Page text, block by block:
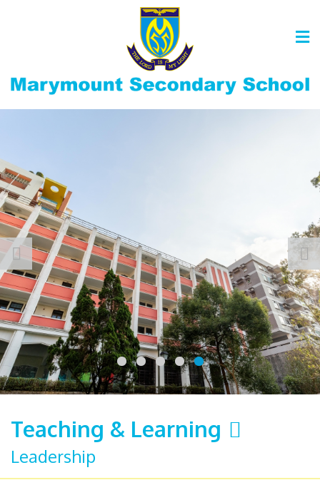
Teaching & Learning
Leadership